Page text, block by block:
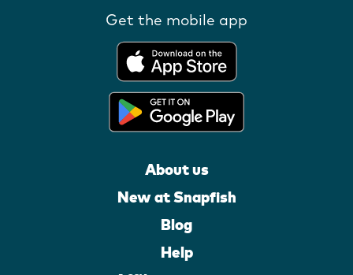
Get the mobile app
About us
New at Snapfish
Blog
Help